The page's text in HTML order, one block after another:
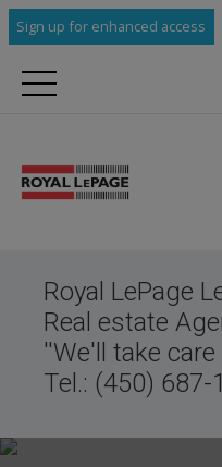
Sign up for enhanced access
Royal LePage
Real estate
''We'll take care
Tel.: (450) 687-